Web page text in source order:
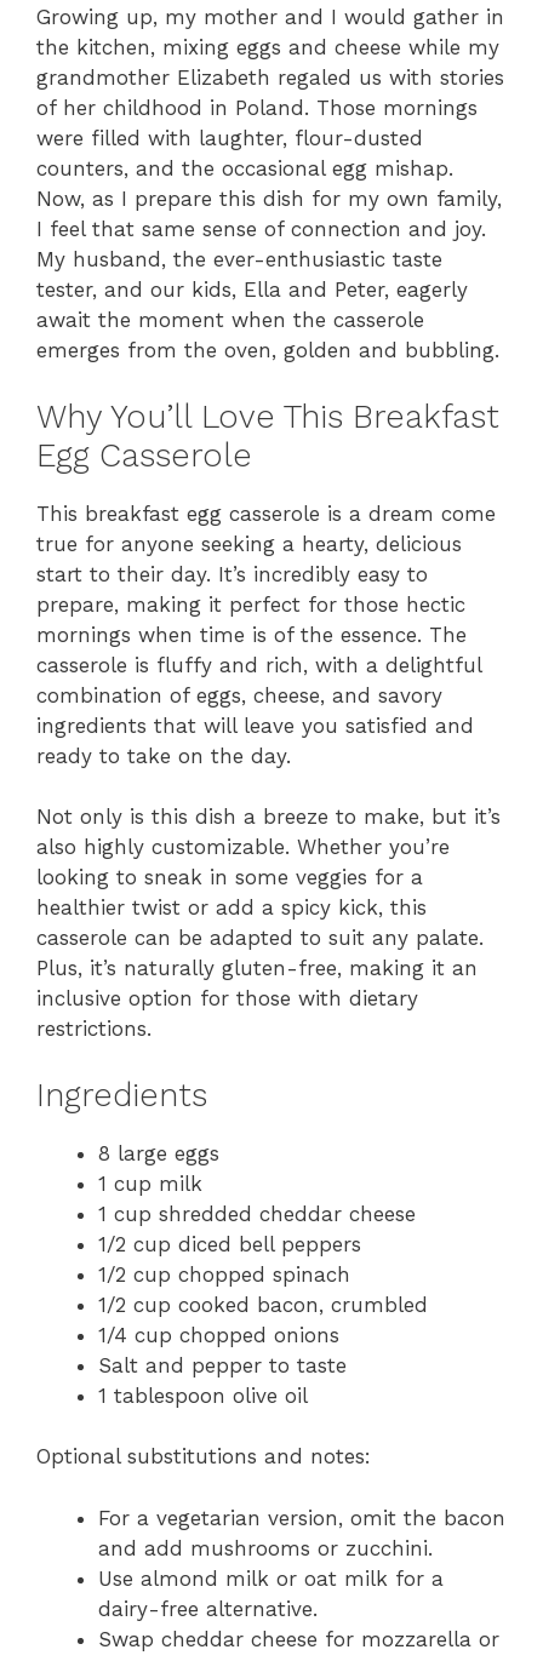
Growing up, my mother and I would gather in
the kitchen, mixing eggs and cheese while my
grandmother Elizabeth regaled us with stories
of her childhood in Poland. Those mornings
were filled with laughter, flour-dusted
counters, and the occasional egg mishap.
Now, as I prepare this dish for my own family,
I feel that same sense of connection and joy.
My husband, the ever-enthusiastic taste
tester, and our kids, Ella and Peter, eagerly
await the moment when the casserole
emerges from the oven, golden and bubbling.
Why You’ll Love This Breakfast
Egg Casserole
This breakfast egg casserole is a dream come
true for anyone seeking a hearty, delicious
start to their day. It’s incredibly easy to
prepare, making it perfect for those hectic
mornings when time is of the essence. The
casserole is fluffy and rich, with a delightful
combination of eggs, cheese, and savory
ingredients that will leave you satisfied and
ready to take on the day.
Not only is this dish a breeze to make, but it’s
also highly customizable. Whether you’re
looking to sneak in some veggies for a
healthier twist or add a spicy kick, this
casserole can be adapted to suit any palate.
Plus, it’s naturally gluten-free, making it an
inclusive option for those with dietary
restrictions.
Ingredients
8 large eggs
1 cup milk
1 cup shredded cheddar cheese
1/2 cup diced bell peppers
1/2 cup chopped spinach
1/2 cup cooked bacon, crumbled
1/4 cup chopped onions
Salt and pepper to taste
1 tablespoon olive oil
Optional substitutions and notes:
For a vegetarian version, omit the bacon
and add mushrooms or zucchini.
Use almond milk or oat milk for a
dairy-free alternative.
Swap cheddar cheese for mozzarella or